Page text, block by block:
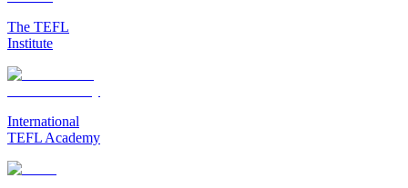
The TEFL
Institute
International
TEFL Academy